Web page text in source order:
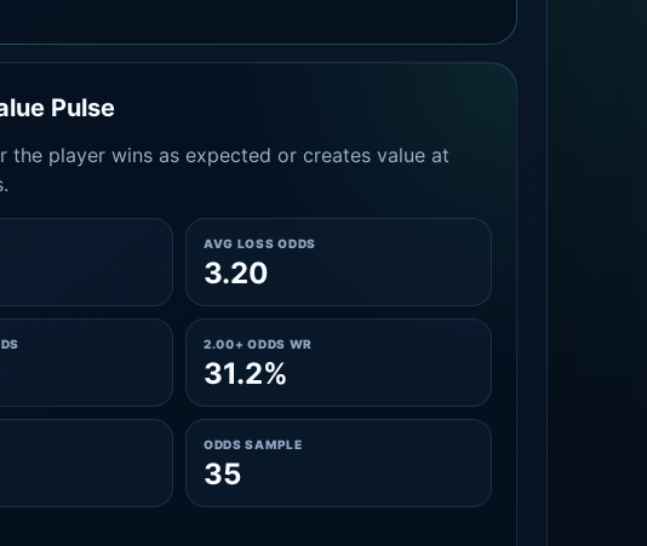
Pulse
the player wins as expected or creates value at
AVG LOSS ODDS
3.20
2.00+ ODDS WR
31.2%
ODDS SAMPLE
35